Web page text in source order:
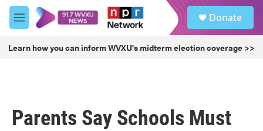
Skip to main content
M
e
u
Donate
Learn how you can inform WVXU's midterm election coverage >>
Parents Say Schools Must